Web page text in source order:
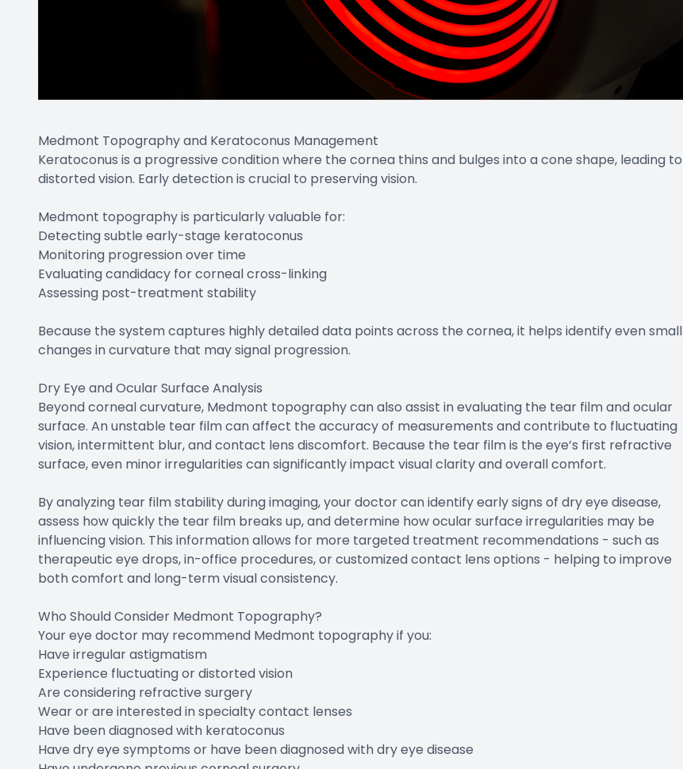
Medmont Topography and Keratoconus Management
Keratoconus is a progressive condition where the cornea thins and bulges into a cone shape, leading to
distorted vision. Early detection is crucial to preserving vision.
Medmont topography is particularly valuable for:
Detecting subtle early-stage keratoconus
Monitoring progression over time
Evaluating candidacy for corneal cross-linking
Assessing post-treatment stability
Because the system captures highly detailed data points across the cornea, it helps identify even small
changes in curvature that may signal progression.
Dry Eye and Ocular Surface Analysis
Beyond corneal curvature, Medmont topography can also assist in evaluating the tear film and ocular
surface. An unstable tear film can affect the accuracy of measurements and contribute to fluctuating
vision, intermittent blur, and contact lens discomfort. Because the tear film is the eye’s first refractive
surface, even minor irregularities can significantly impact visual clarity and overall comfort.
By analyzing tear film stability during imaging, your doctor can identify early signs of dry eye disease,
assess how quickly the tear film breaks up, and determine how ocular surface irregularities may be
influencing vision. This information allows for more targeted treatment recommendations - such as
therapeutic eye drops, in-office procedures, or customized contact lens options - helping to improve
both comfort and long-term visual consistency.
Who Should Consider Medmont Topography?
Your eye doctor may recommend Medmont topography if you:
Have irregular astigmatism
Experience fluctuating or distorted vision
Are considering refractive surgery
Wear or are interested in specialty contact lenses
Have been diagnosed with keratoconus
Have dry eye symptoms or have been diagnosed with dry eye disease